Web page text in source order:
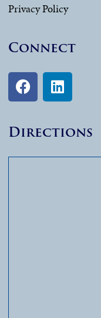
Privacy Policy
Connect
Directions